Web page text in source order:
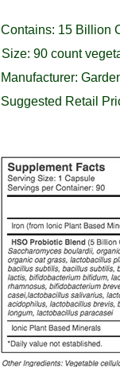
Contains: 15 Billion
Size: 90 count
Manufacturer:
Suggested Retail